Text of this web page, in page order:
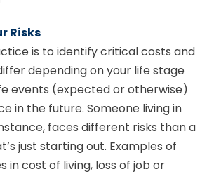
Risks
is to identify critical costs and
depending on your life stage
events (expected or otherwise)
in the future. Someone living in
faces different risks than a
just starting out. Examples of
in cost of living, loss of job or